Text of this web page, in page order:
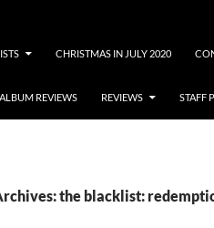
CHRISTMAS IN JULY 2020
REVIEWS REVIEWS STAFF
the blacklist: